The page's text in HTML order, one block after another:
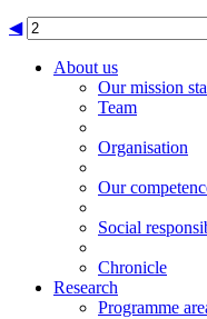
◀
About us
Our mission
Team
Organisation
Our
Social
Chronicle
Research
Programme